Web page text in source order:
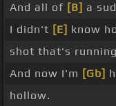
And all of [B] a
I didn't [E] know
shot that's running
And now I'm [Gb]
hollow.